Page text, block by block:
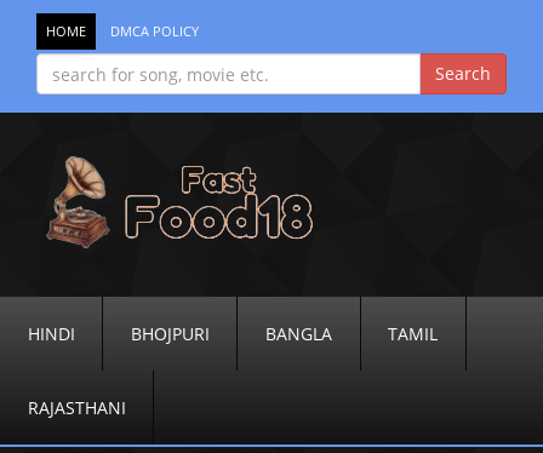
HOME DMCA POLICY
HINDI BHOJPURI BANGLA TAMIL
RAJASTHANI